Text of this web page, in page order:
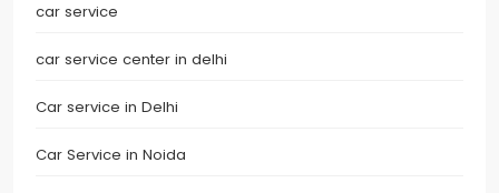
car service
car service center in delhi
Car service in Delhi
Car Service in Noida